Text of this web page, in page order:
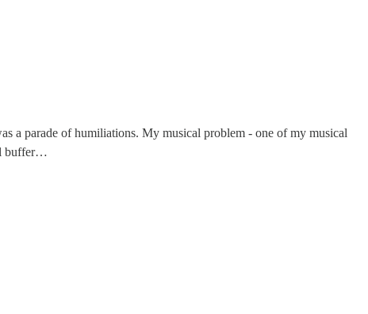
a parade of humiliations. My musical problem - one of my musical
buffer…